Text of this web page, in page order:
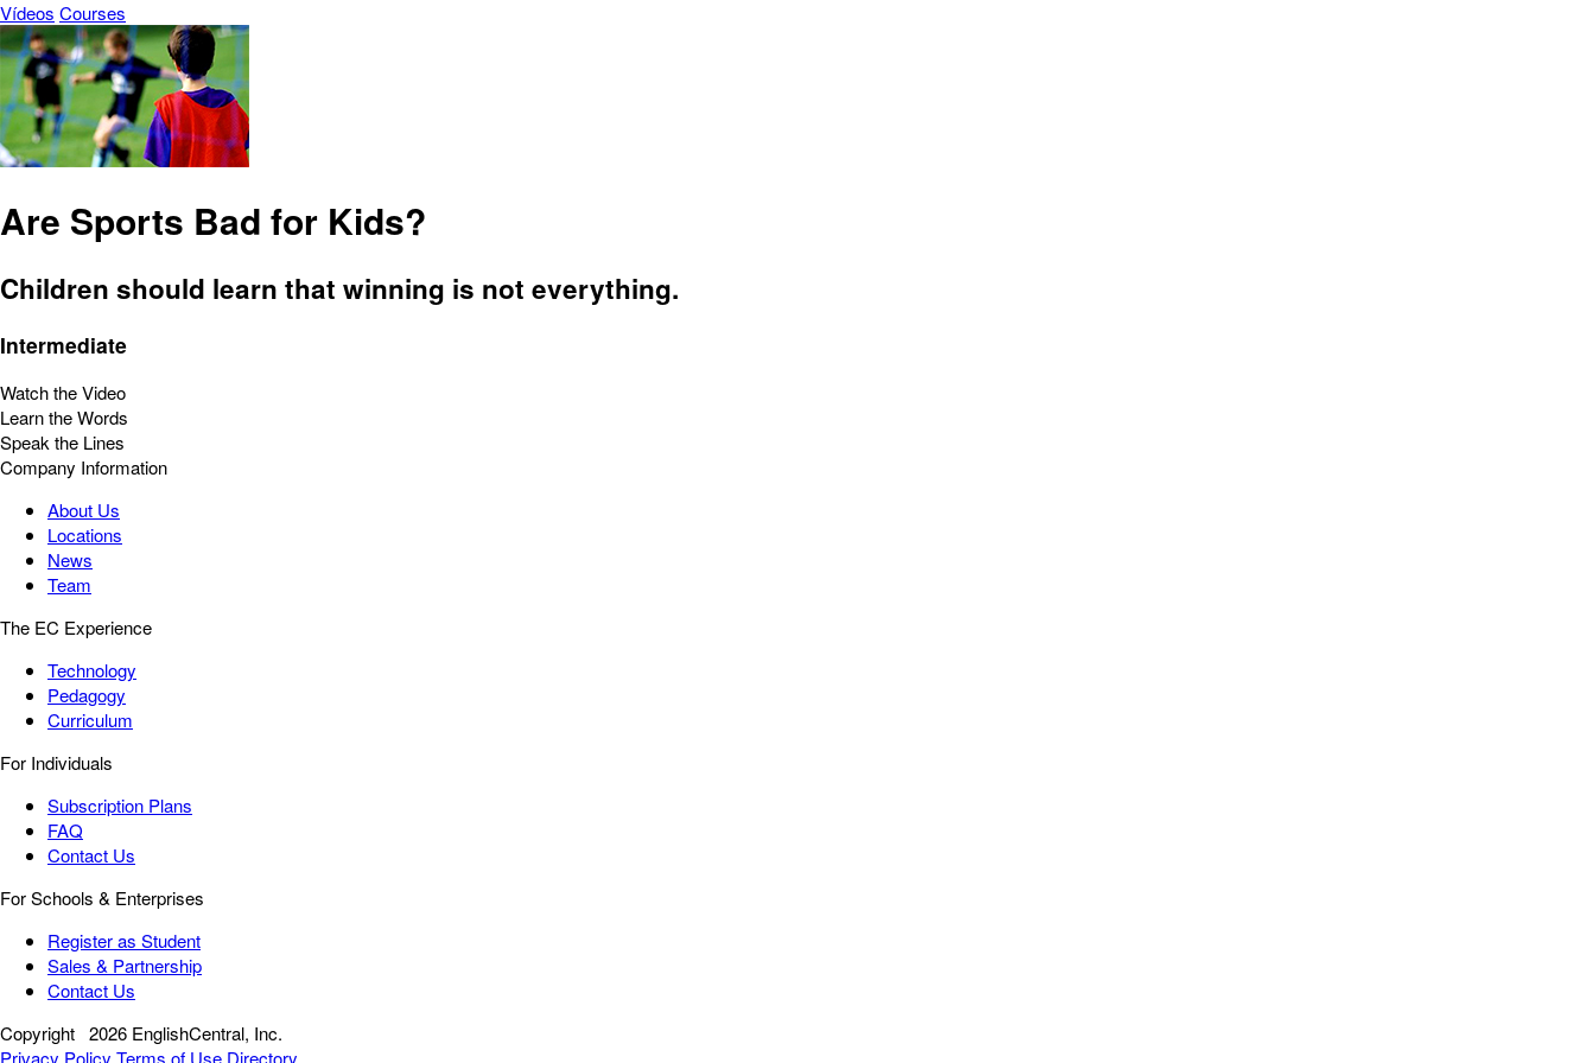
Vídeos Courses
Are Sports Bad for Kids?
Children should learn that winning is not everything.
Intermediate
Watch the Video
Learn the Words
Speak the Lines
Company Information
About Us
Locations
News
Team
The EC Experience
Technology
Pedagogy
Curriculum
For Individuals
Subscription Plans
FAQ
Contact Us
For Schools & Enterprises
Register as Student
Sales & Partnership
Contact Us
Copyright 2026 EnglishCentral, Inc.